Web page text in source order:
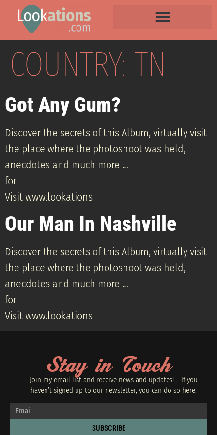
COUNTRY: TN
Got Any Gum?
Discover the secrets of this Album, virtually visit
the place where the photoshoot was held,
anecdotes and much more …
for
Visit www.lookations
Our Man In Nashville
Discover the secrets of this Album, virtually visit
the place where the photoshoot was held,
anecdotes and much more …
for
Visit www.lookations
Stay in Touch
Join my email list and receive news and updates! . If you
haven’t signed up to our newsletter, you can do so here.
SUBSCRIBE